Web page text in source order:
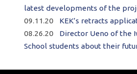
latest developments of the
09.11.20
KEK’s retracts
08.26.20
Director Ueno of the
School students about their